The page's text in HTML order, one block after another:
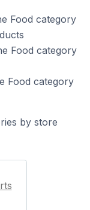
Food category
Food category
Food category
by store